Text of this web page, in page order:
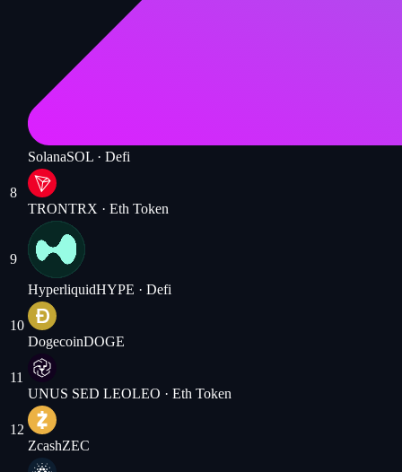
SolanaSOL · Defi
8
TRONTRX · Eth Token
9
HyperliquidHYPE · Defi
10
DogecoinDOGE
11
UNUS SED LEOLEO · Eth Token
12
ZcashZEC